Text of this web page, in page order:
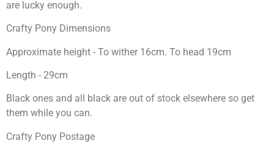
are lucky enough.
Crafty Pony Dimensions
Approximate height - To wither 16cm. To head 19cm
Length - 29cm
Black ones and all black are out of stock elsewhere so get
them while you can.
Crafty Pony Postage